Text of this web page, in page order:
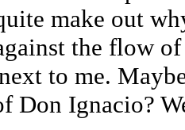
make out
the flow
to me.
Don Ignacio?